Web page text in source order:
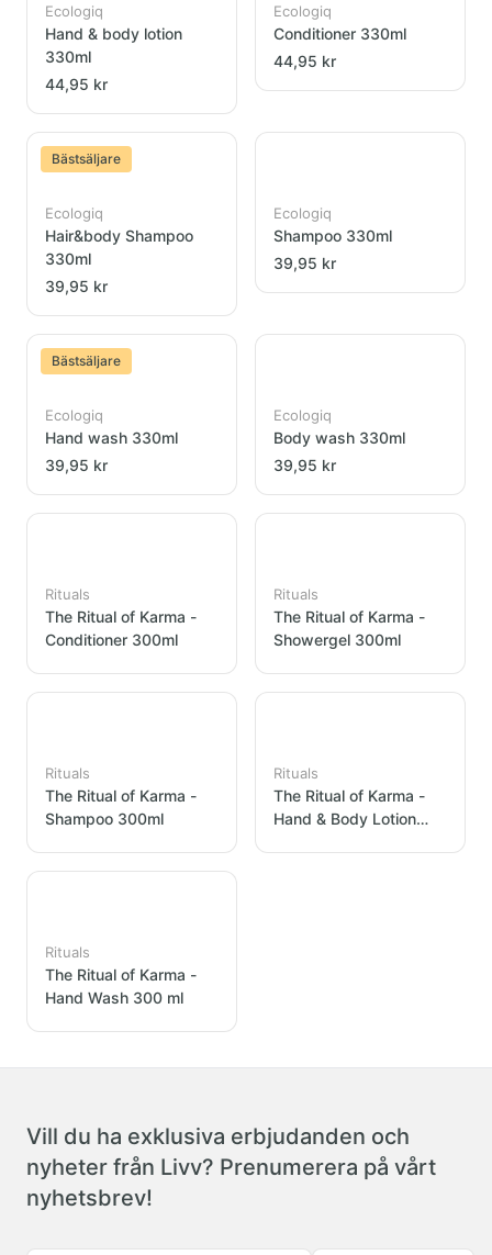
Ecologiq
Hand & body lotion
330ml
44,95 kr
Ecologiq
Conditioner 330ml
44,95 kr
Bästsäljare
Ecologiq
Hair&body Shampoo
330ml
39,95 kr
Ecologiq
Shampoo 330ml
39,95 kr
Bästsäljare
Ecologiq
Hand wash 330ml
39,95 kr
Ecologiq
Body wash 330ml
39,95 kr
Rituals
The Ritual of Karma -
Conditioner 300ml
Rituals
The Ritual of Karma -
Showergel 300ml
Rituals
The Ritual of Karma -
Shampoo 300ml
Rituals
The Ritual of Karma -
Hand & Body Lotion
Rituals
The Ritual of Karma -
Hand Wash 300 ml
Vill du ha exklusiva erbjudanden och
nyheter från Livv? Prenumerera på vårt
nyhetsbrev!